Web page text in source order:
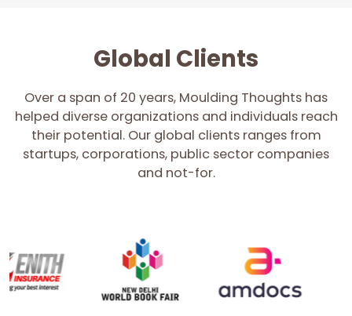
Global Clients
Over a span of 20 years, Moulding Thoughts has
helped diverse organizations and individuals reach
their potential. Our global clients ranges from
startups, corporations, public sector companies
and not-for.